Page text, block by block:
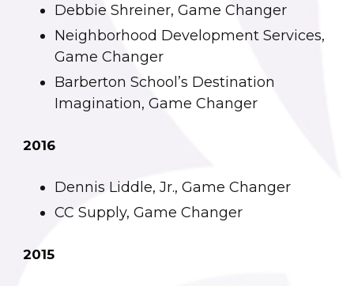
Debbie Shreiner, Game Changer
Neighborhood Development Services,
Game Changer
Barberton School’s Destination
Imagination, Game Changer
2016
Dennis Liddle, Jr., Game Changer
CC Supply, Game Changer
2015